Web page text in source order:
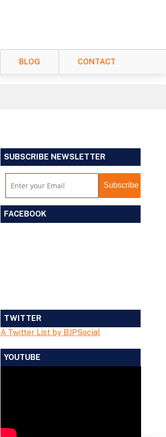
BLOG CONTACT
SUBSCRIBE NEWSLETTER
FACEBOOK
TWITTER
A Twitter List by BJPSocial
YOUTUBE